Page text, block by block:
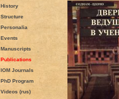
History
Structure
Personalia
Events
Manuscripts
Publications
IOM Journals
PhD Program
Videos (rus)